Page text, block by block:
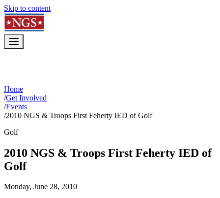
Skip to content
Home
/Get Involved
/Events
/2010 NGS & Troops First Feherty IED of Golf
Golf
2010 NGS & Troops First Feherty IED of
Golf
Monday, June 28, 2010